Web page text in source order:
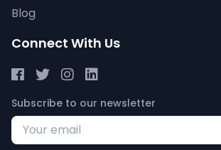
Blog
Connect With Us
Subscribe to our newsletter